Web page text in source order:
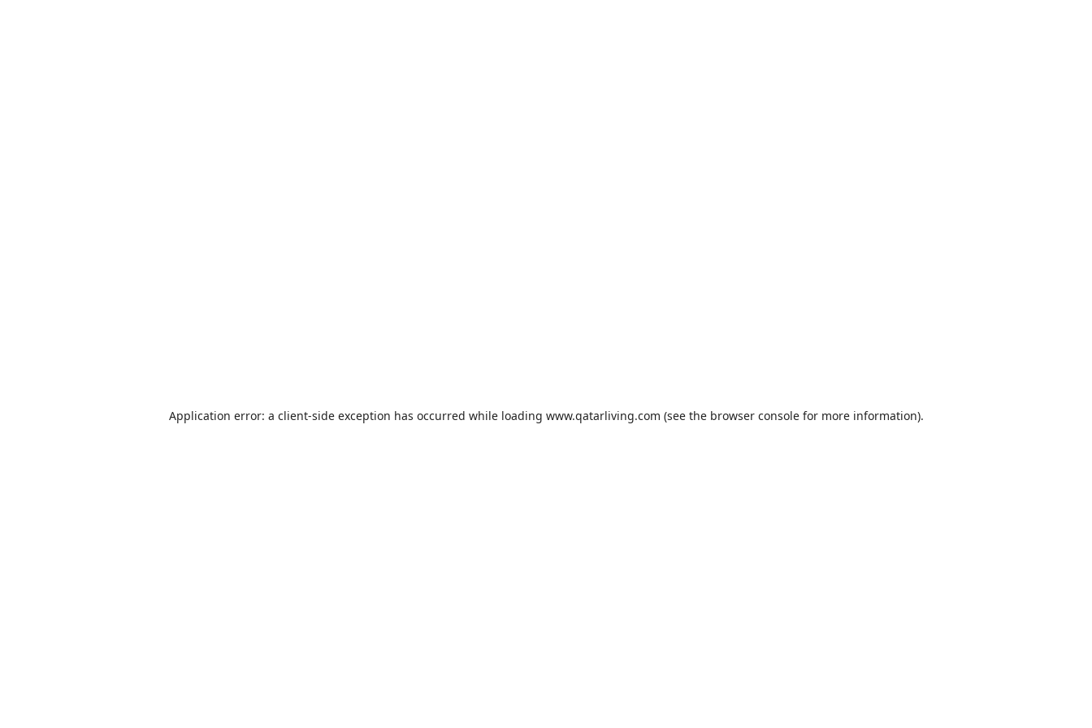
Application error: a client-side exception has occurred while loading www.qatarliving.com (see the browser consolefor more information).